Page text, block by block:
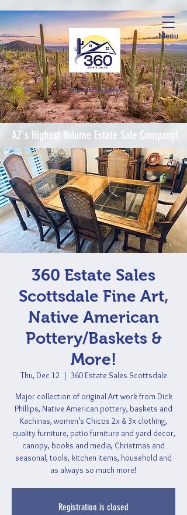
Menu
Complete Estate Solutions
AZ's Highest Volume Estate Sale Company!
360 Estate Sales
Scottsdale Fine Art,
Native American
Pottery/Baskets &
More!
Thu, Dec 12
  |
360 Estate Sales Scottsdale
Major collection of original Art work from Dick
Phillips, Native American pottery, baskets and
Kachinas, women’s Chicos 2x & 3x clothing,
quality furniture, patio furniture and yard decor,
canopy, books and media, Christmas and
seasonal, tools, kitchen items, household and
as always so much more!
Registration is closed